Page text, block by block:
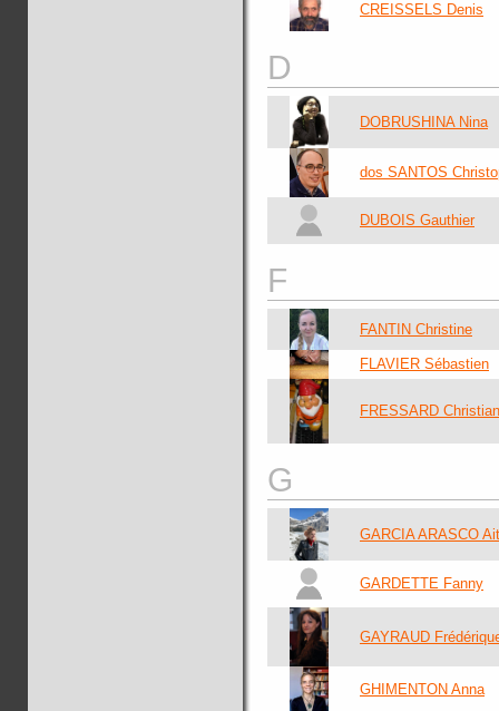
CREISSELS Denis
D
DOBRUSHINA Nina
dos SANTOS
DUBOIS Gauthier
F
FANTIN Christine
FLAVIER Sébastien
FRESSARD Christian
G
GARCIA ARASCO
GARDETTE Fanny
GAYRAUD
GHIMENTON Anna